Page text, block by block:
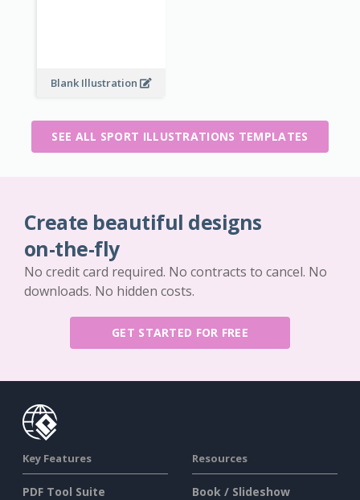
Blank Illustration
SEE ALL SPORT ILLUSTRATIONS TEMPLATES
Create beautiful designs
on-the-fly
No credit card required. No contracts to cancel. No
downloads. No hidden costs.
GET STARTED FOR FREE
Key Features
PDF Tool Suite
Resources
Book / Slideshow